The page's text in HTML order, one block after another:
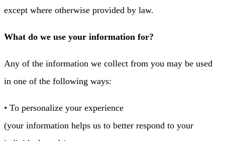
except where otherwise provided by law.
What do we use your information for?
Any of the information we collect from you may be used
in one of the following ways:
• To personalize your experience
(your information helps us to better respond to your